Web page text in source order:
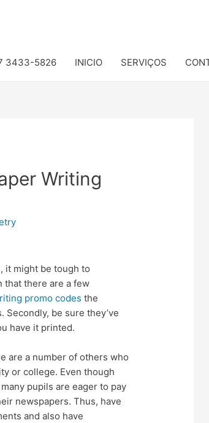
3433-5826 INICIO SERVIÇOS
Writing
it might be tough to
that there are a few
promo codes the
Secondly, be sure they’ve
have it printed.
are a number of others who
or college. Even though
pupils are eager to pay
newspapers. Thus, have
and also have